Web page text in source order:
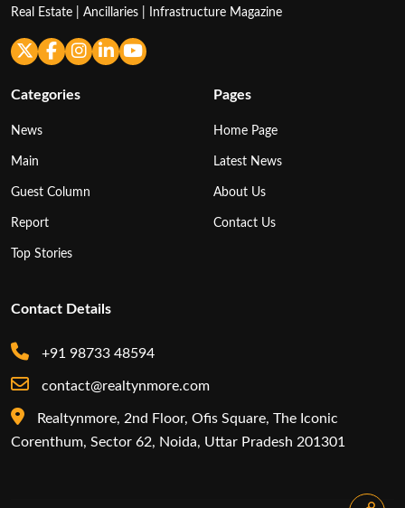
Real Estate | Ancillaries | Infrastructure Magazine
Categories
News
Main
Guest Column
Report
Top Stories
Pages
Home Page
Latest News
About Us
Contact Us
Contact Details
+91 98733 48594
contact@realtynmore.com
Realtynmore, 2nd Floor, Ofis Square, The Iconic
Corenthum, Sector 62, Noida, Uttar Pradesh 201301